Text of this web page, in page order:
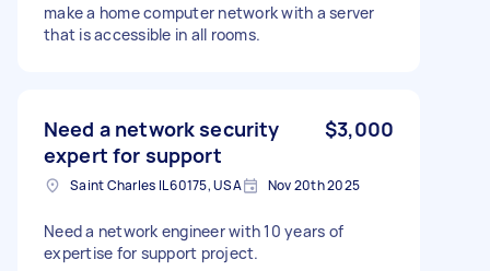
make a home computer network with a server
that is accessible in all rooms.
Need a network security
expert for support
$3,000
Saint Charles IL 60175, USA Nov 20th 2025
Need a network engineer with 10 years of
expertise for support project.